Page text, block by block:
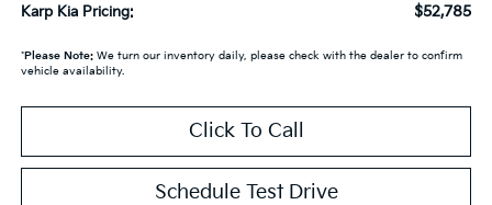
Karp Kia Pricing: $52,785
*Please Note:We turn our inventory daily, please check with the dealer to confirm
vehicle availability.
Click To Call
Schedule Test Drive